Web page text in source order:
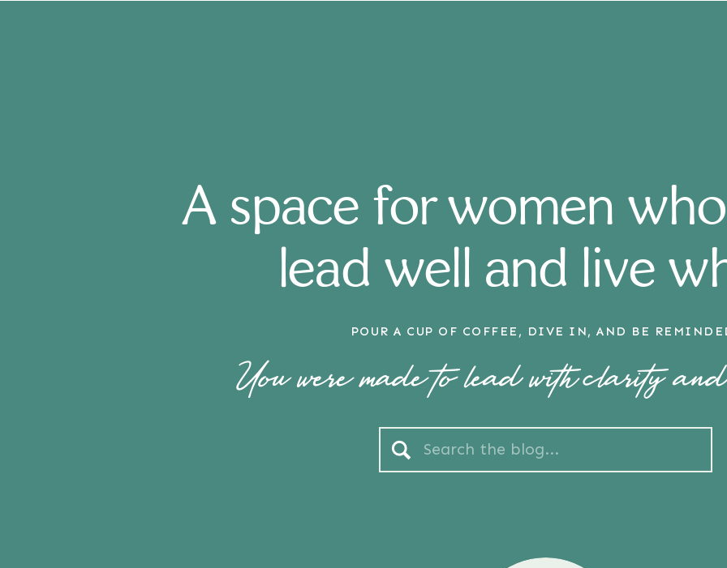
You were made to lead with clarity
POUR A CUP OF COFFEE, DIVE IN, AND BE
A space for women
lead well and live
Search
for: